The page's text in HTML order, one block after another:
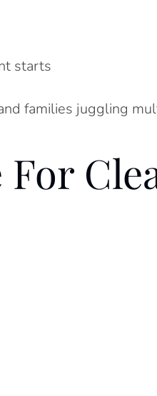
starts
families juggling
For